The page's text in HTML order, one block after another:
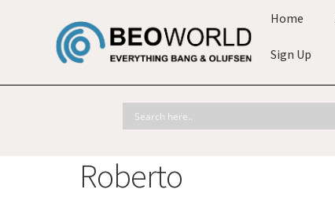
Home
Sign Up
Roberto